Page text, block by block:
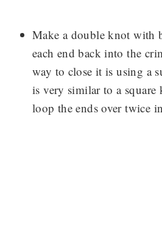
Make a double knot with
each end back into the
way to close it is using a
is very similar to a square
loop the ends over twice